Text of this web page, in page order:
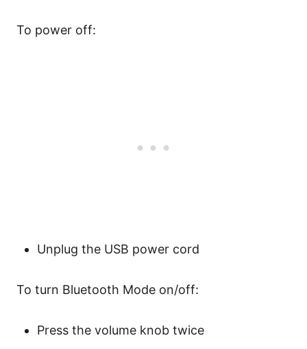
To power off:
Unplug the USB power cord
To turn Bluetooth Mode on/off:
Press the volume knob twice